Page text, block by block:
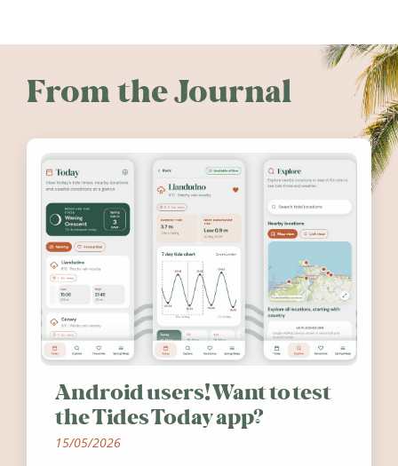
From the Journal
Android users! Want to test
the Tides Today app?
15/05/2026